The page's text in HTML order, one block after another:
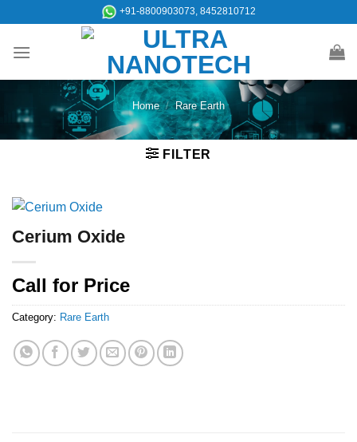
content
+91-8800903073, 8452810712
Home / Rare Earth
FILTER
Cerium Oxide
Call for Price
Category: Rare Earth